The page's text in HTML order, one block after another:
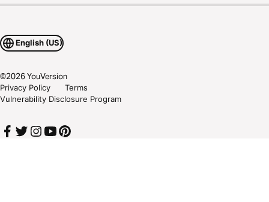
English (US)
©2026YouVersion
Privacy Policy
Terms
Vulnerability Disclosure Program